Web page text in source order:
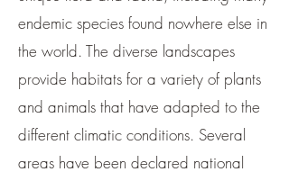
endemic species found nowhere else in
the world. The diverse landscapes
provide habitats for a variety of plants
and animals that have adapted to the
different climatic conditions. Several
areas have been declared national